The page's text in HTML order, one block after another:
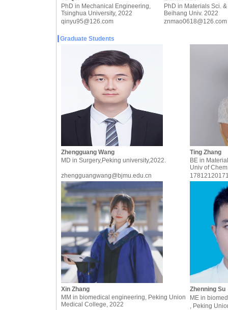
PhD in Mechanical Engineering,
Tsinghua University, 2022
PhD in Materials Sci.
Beihang Univ. 2022
qinyu95@126.com
znmao0618@126.com
Graduate Students
Zhengguang Wang
Ting Zhang
MD in Surgery,Peking university,2022.
BE in
Univ of
zhengguangwang@bjmu.edu.cn
Xin Zhang
Zhenning Su
MM in biomedical engineering, Peking Union
Medical College, 2022
ME in
, Peking